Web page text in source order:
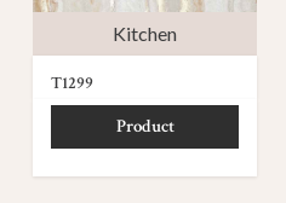
Kitchen
T1299
Product